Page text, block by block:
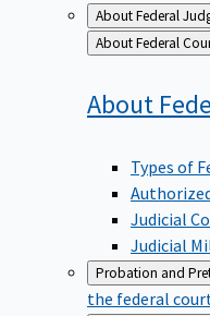
About Federal
Back
to
About
About
Types of
Judicial
Judicial
Probation and
the federal